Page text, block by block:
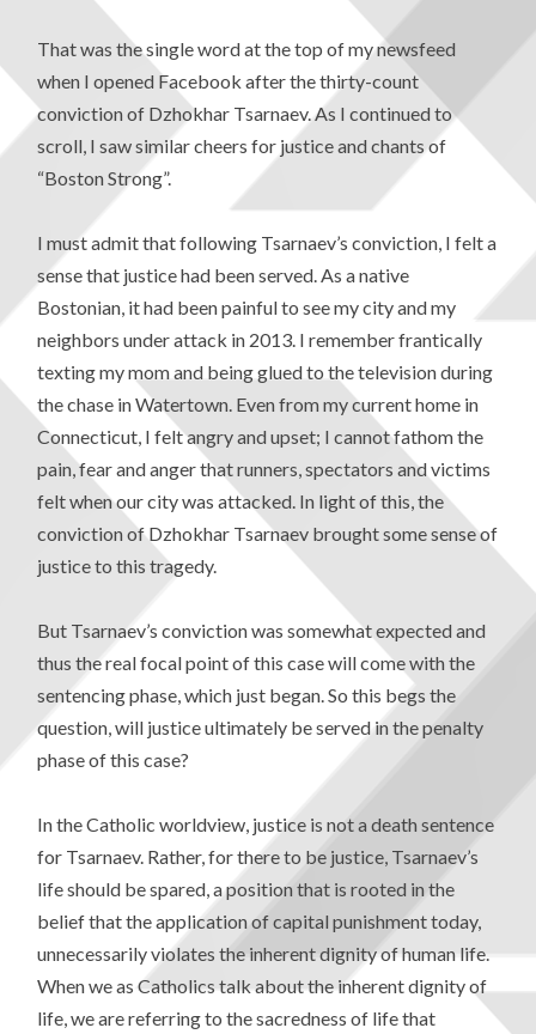
That was the single word at the top of my newsfeed
when I opened Facebook after the thirty-count
conviction of Dzhokhar Tsarnaev. As I continued to
scroll, I saw similar cheers for justice and chants of
“Boston Strong”.
I must admit that following Tsarnaev’s conviction, I felt a
sense that justice had been served. As a native
Bostonian, it had been painful to see my city and my
neighbors under attack in 2013. I remember frantically
texting my mom and being glued to the television during
the chase in Watertown. Even from my current home in
Connecticut, I felt angry and upset; I cannot fathom the
pain, fear and anger that runners, spectators and victims
felt when our city was attacked. In light of this, the
conviction of Dzhokhar Tsarnaev brought some sense of
justice to this tragedy.
But Tsarnaev’s conviction was somewhat expected and
thus the real focal point of this case will come with the
sentencing phase, which just began. So this begs the
question, will justice ultimately be served in the penalty
phase of this case?
In the Catholic worldview, justice is not a death sentence
for Tsarnaev. Rather, for there to be justice, Tsarnaev’s
life should be spared, a position that is rooted in the
belief that the application of capital punishment today,
unnecessarily violates the inherent dignity of human life.
When we as Catholics talk about the inherent dignity of
life, we are referring to the sacredness of life that